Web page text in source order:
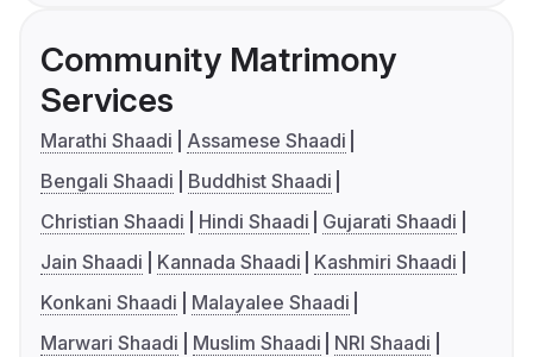
Community Matrimony
Services
Marathi Shaadi
Assamese Shaadi
Bengali Shaadi
Buddhist Shaadi
Christian Shaadi
Hindi Shaadi
Gujarati Shaadi
Jain Shaadi
Kannada Shaadi
Kashmiri Shaadi
Konkani Shaadi
Malayalee Shaadi
Marwari Shaadi
Muslim Shaadi
NRI Shaadi